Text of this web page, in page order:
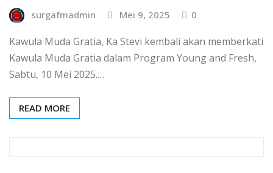
surgafmadmin Mei 9, 2025 0
Kawula Muda Gratia, Ka Stevi kembali akan memberkati
Kawula Muda Gratia dalam Program Young and Fresh,
Sabtu, 10 Mei 2025.…
READ MORE